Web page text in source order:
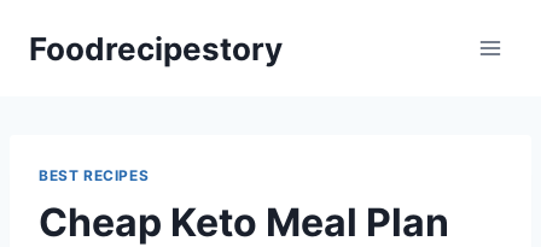
Foodrecipestory
BEST RECIPES
Cheap Keto Meal Plan